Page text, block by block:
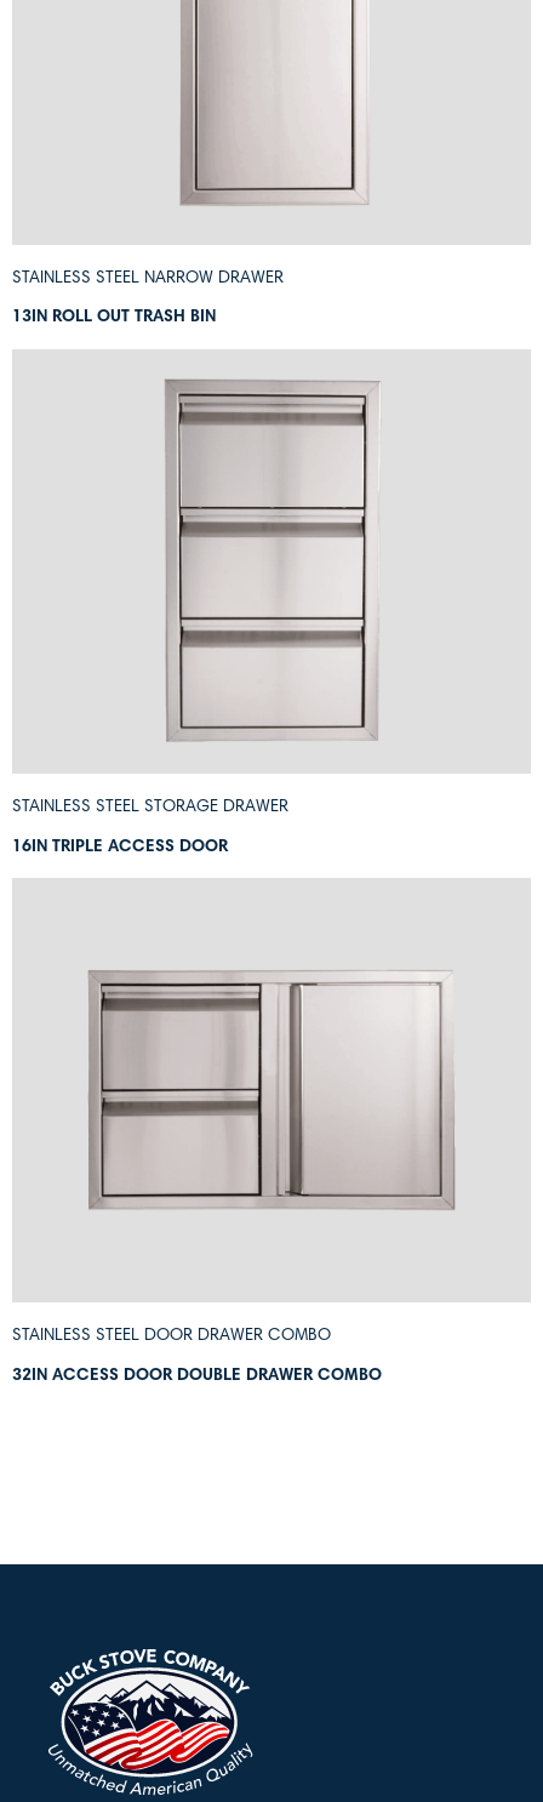
STAINLESS STEEL NARROW DRAWER
13IN ROLL OUT TRASH BIN
STAINLESS STEEL STORAGE DRAWER
16IN TRIPLE ACCESS DOOR
STAINLESS STEEL DOOR DRAWER COMBO
32IN ACCESS DOOR DOUBLE DRAWER COMBO